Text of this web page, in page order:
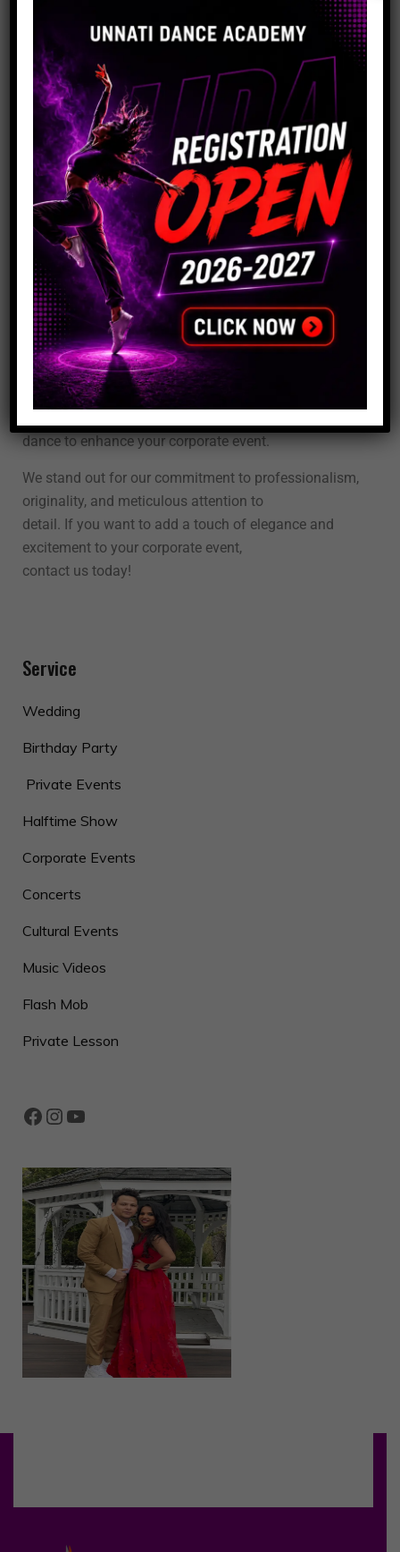
Product Launches
Annual Galas
Conferences and Seminars
Networking Events
Award Ceremonies
Charity and Fundraising Events
Cultural Celebrations
Trade Shows and Exhibitions
Corporate Retreats and Team-Building Events
Dealers Meet
No matter the size or nature of your organization, our
dance academy is dedicated to
providing exceptional corporate event choreography
services that meet your specific needs.
We recognise how crucial it is to reflect your business
and give your audience an
dance to enhance your corporate event.
We stand out for our commitment to professionalism,
originality, and meticulous attention to
detail. If you want to add a touch of elegance and
excitement to your corporate event,
contact us today!
Service
Wedding
Birthday Party
Private Events
Halftime Show
Corporate Events
Concerts
Cultural Events
Music Videos
Flash Mob
Private Lesson